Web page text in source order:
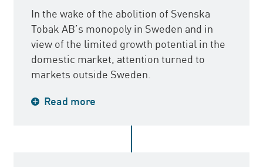
In the wake of the abolition of Svenska
Tobak AB’s monopoly in Sweden and in
view of the limited growth potential in the
domestic market, attention turned to
markets outside Sweden.
During the late 1960s, Svenska Tobaks AB
tobacco brand, Borkum Riff, which is one
Read more